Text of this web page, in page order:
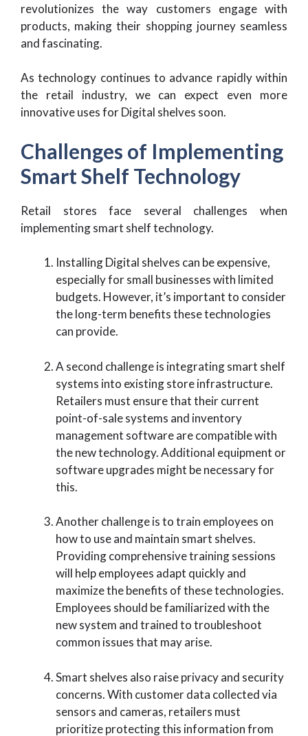
revolutionizes the way customers engage with
products, making their shopping journey seamless
and fascinating.
As technology continues to advance rapidly within
the retail industry, we can expect even more
innovative uses for Digital shelves soon.
Challenges of Implementing
Smart Shelf Technology
Retail stores face several challenges when
implementing smart shelf technology.
Installing Digital shelves can be expensive,
especially for small businesses with limited
budgets. However, it’s important to consider
the long-term benefits these technologies
can provide.
A second challenge is integrating smart shelf
systems into existing store infrastructure.
Retailers must ensure that their current
point-of-sale systems and inventory
management software are compatible with
the new technology. Additional equipment or
software upgrades might be necessary for
this.
Another challenge is to train employees on
how to use and maintain smart shelves.
Providing comprehensive training sessions
will help employees adapt quickly and
maximize the benefits of these technologies.
Employees should be familiarized with the
new system and trained to troubleshoot
common issues that may arise.
Smart shelves also raise privacy and security
concerns. With customer data collected via
sensors and cameras, retailers must
prioritize protecting this information from